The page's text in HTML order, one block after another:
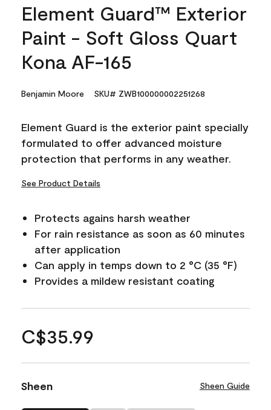
Element Guard™ Exterior
Paint - Soft Gloss Quart
Kona AF-165
Benjamin Moore SKU# ZWB100000002251268
Element Guard is the exterior paint specially
formulated to offer advanced moisture
protection that performs in any weather.
See Product Details
Protects agains harsh weather
For rain resistance as soon as 60 minutes
after application
Can apply in temps down to 2 °C (35 °F)
Provides a mildew resistant coating
C$35.99
Sheen Sheen Guide